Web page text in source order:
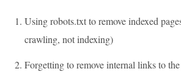
Using robots.txt to remove indexed
crawling, not indexing)
Forgetting to remove internal links to